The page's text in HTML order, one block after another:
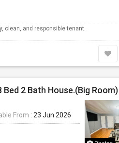
clean, and responsible tenant.
2 Bath House.(Big Room)
From : 23 Jun 2026